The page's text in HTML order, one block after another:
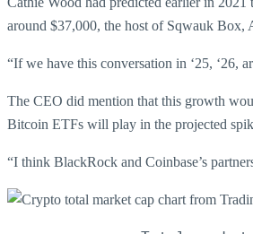
around $37,000, the host of Sqwauk Box,
“If we have this conversation in ‘25, ‘26,
The CEO did mention that this growth
Bitcoin ETFs will play in the projected
“I think BlackRock and Coinbase’s